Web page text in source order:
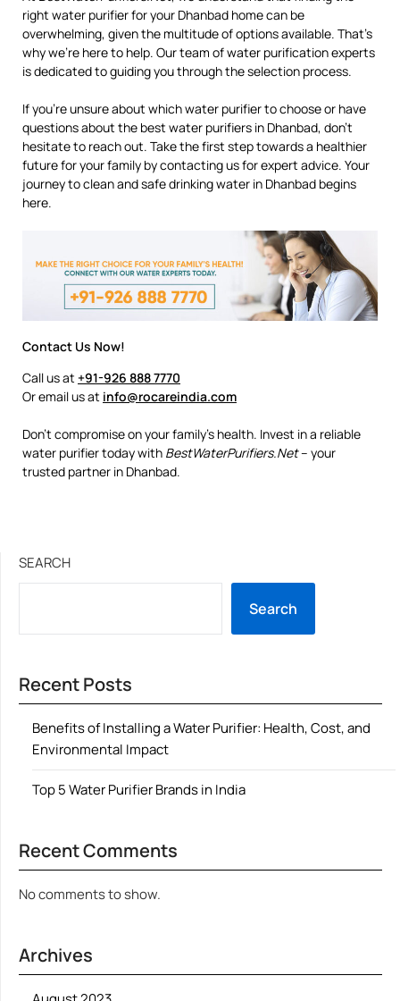
right water purifier for your Dhanbad home can be
overwhelming, given the multitude of options available. That’s
why we’re here to help. Our team of water purification experts
is dedicated to guiding you through the selection process.
If you’re unsure about which water purifier to choose or have
questions about the best water purifiers in Dhanbad, don’t
hesitate to reach out. Take the first step towards a healthier
future for your family by contacting us for expert advice. Your
journey to clean and safe drinking water in Dhanbad begins
here.
Contact Us Now!
Call us at +91-926 888 7770
Or email us at info@rocareindia.com
Don’t compromise on your family’s health. Invest in a reliable
water purifier today with BestWaterPurifiers.Net– your
trusted partner in Dhanbad.
SEARCH
Search
Recent Posts
Benefits of Installing a Water Purifier: Health, Cost, and
Environmental Impact
Top 5 Water Purifier Brands in India
Recent Comments
No comments to show.
Archives